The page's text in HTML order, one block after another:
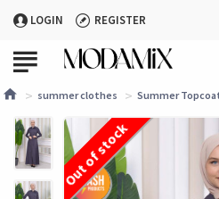
LOGIN REGISTER
summer clothes Summer
Out of stock